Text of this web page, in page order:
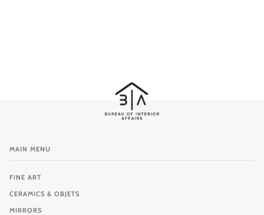
MAIN MENU
FINE ART
CERAMICS & OBJETS
MIRRORS